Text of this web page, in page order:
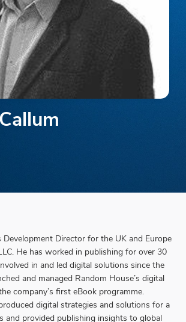
Development Director for the UK and Europe
He has worked in publishing for over 30
in and led digital solutions since the
and managed Random House’s digital
company’s first eBook programme.
digital strategies and solutions for a
and provided publishing insights to global